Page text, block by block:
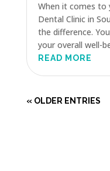
When it comes to
Dental Clinic in
the difference.
your overall well-
READ MORE
« OLDER ENTRIES